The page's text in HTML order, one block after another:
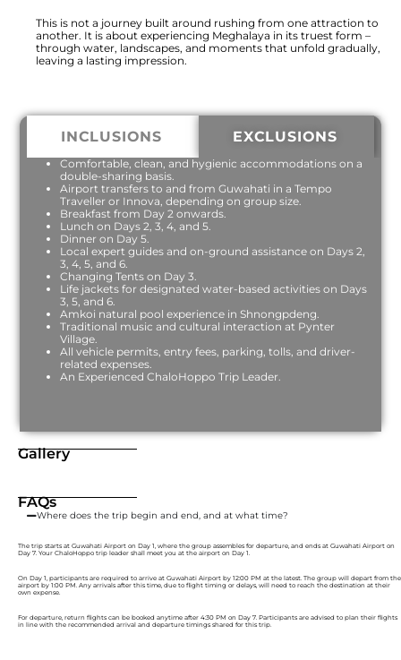
This is not a journey built around rushing from one attraction to
another. It is about experiencing Meghalaya in its truest form –
through water, landscapes, and moments that unfold gradually,
leaving a lasting impression.
INCLUSIONS EXCLUSIONS
Comfortable, clean, and hygienic accommodations on a
double-sharing basis.
Airport transfers to and from Guwahati in a Tempo
Traveller or Innova, depending on group size.
Breakfast from Day 2 onwards.
Lunch on Days 2, 3, 4, and 5.
Dinner on Day 5.
Local expert guides and on-ground assistance on Days 2,
3, 4, 5, and 6.
Changing Tents on Day 3.
Life jackets for designated water-based activities on Days
3, 5, and 6.
Amkoi natural pool experience in Shnongpdeng.
Traditional music and cultural interaction at Pynter
Village.
All vehicle permits, entry fees, parking, tolls, and driver-
related expenses.
An Experienced ChaloHoppo Trip Leader.
Gallery
FAQs
Where does the trip begin and end, and at what time?
The trip starts at Guwahati Airport on Day 1, where the group assembles for departure, and ends at Guwahati Airport on
Day 7. Your ChaloHoppo trip leader shall meet you at the airport on Day 1.
On Day 1, participants are required to arrive at Guwahati Airport by 12:00 PM at the latest. The group will depart from the
airport by 1:00 PM. Any arrivals after this time, due to flight timing or delays, will need to reach the destination at their
own expense.
For departure, return flights can be booked anytime after 4:30 PM on Day 7. Participants are advised to plan their flights
in line with the recommended arrival and departure timings shared for this trip.